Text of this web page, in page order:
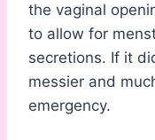
the vaginal
to allow for
secretions. If it
messier and
emergency.